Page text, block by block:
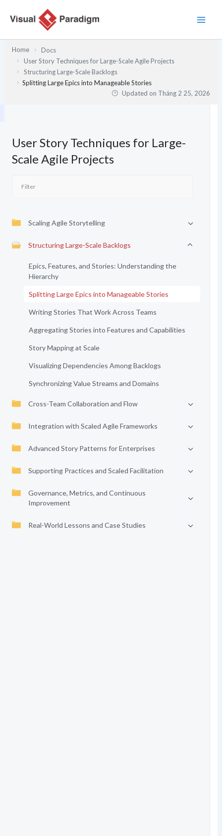
Home
Docs
User Story Techniques for Large-Scale Agile Projects
Structuring Large-Scale Backlogs
Splitting Large Epics into Manageable Stories
Updated on Tháng 2 25, 2026
User Story Techniques for Large-
Scale Agile Projects
Scaling Agile Storytelling
Structuring Large-Scale Backlogs
Epics, Features, and Stories: Understanding the
Hierarchy
Splitting Large Epics into Manageable Stories
Writing Stories That Work Across Teams
Aggregating Stories into Features and Capabilities
Story Mapping at Scale
Visualizing Dependencies Among Backlogs
Synchronizing Value Streams and Domains
Cross-Team Collaboration and Flow
Integration with Scaled Agile Frameworks
Advanced Story Patterns for Enterprises
Supporting Practices and Scaled Facilitation
Governance, Metrics, and Continuous
Improvement
Real-World Lessons and Case Studies